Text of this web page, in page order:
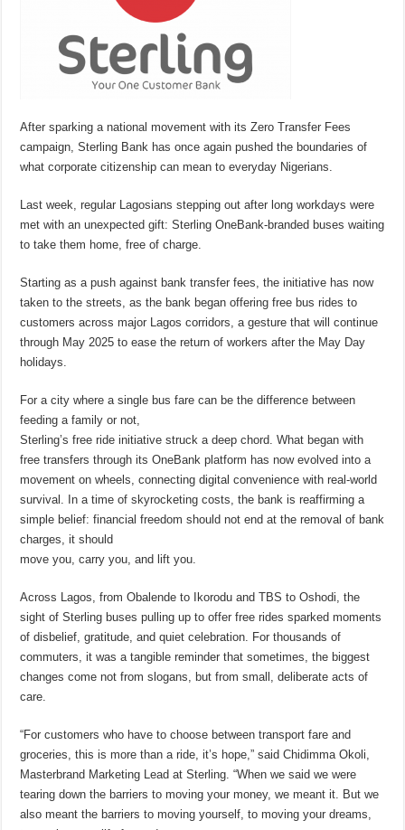
After sparking a national movement with its Zero Transfer Fees
campaign, Sterling Bank has once again pushed the boundaries of
what corporate citizenship can mean to everyday Nigerians.
Last week, regular Lagosians stepping out after long workdays were
met with an unexpected gift: Sterling OneBank-branded buses waiting
to take them home, free of charge.
Starting as a push against bank transfer fees, the initiative has now
taken to the streets, as the bank began offering free bus rides to
customers across major Lagos corridors, a gesture that will continue
through May 2025 to ease the return of workers after the May Day
holidays.
For a city where a single bus fare can be the difference between
feeding a family or not,
Sterling’s free ride initiative struck a deep chord. What began with
free transfers through its OneBank platform has now evolved into a
movement on wheels, connecting digital convenience with real-world
survival. In a time of skyrocketing costs, the bank is reaffirming a
simple belief: financial freedom should not end at the removal of bank
charges, it should
move you, carry you, and lift you.
Across Lagos, from Obalende to Ikorodu and TBS to Oshodi, the
sight of Sterling buses pulling up to offer free rides sparked moments
of disbelief, gratitude, and quiet celebration. For thousands of
commuters, it was a tangible reminder that sometimes, the biggest
changes come not from slogans, but from small, deliberate acts of
care.
“For customers who have to choose between transport fare and
groceries, this is more than a ride, it’s hope,” said Chidimma Okoli,
Masterbrand Marketing Lead at Sterling. “When we said we were
tearing down the barriers to moving your money, we meant it. But we
also meant the barriers to moving yourself, to moving your dreams,